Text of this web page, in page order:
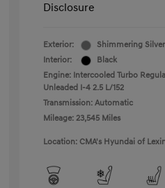
Disclosure
Exterior:
Shimmering Silver
Interior:
Black
Engine: Intercooled Turbo
Unleaded I-4 2.5 L/152
Transmission: Automatic
Mileage: 23,545 Miles
Location: CMA's Hyundai of